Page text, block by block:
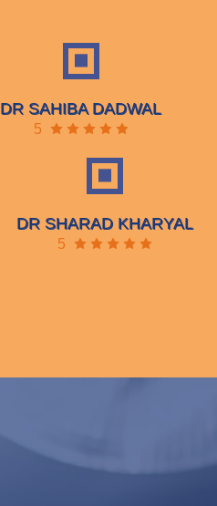
DR SAHIBA DADWAL
5
DR SHARAD KHARYAL
5